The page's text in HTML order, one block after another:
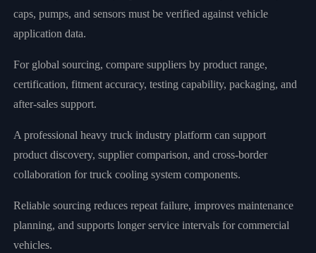
caps, pumps, and sensors must be verified against vehicle
application data.
For global sourcing, compare suppliers by product range,
certification, fitment accuracy, testing capability, packaging, and
after-sales support.
A professional heavy truck industry platform can support
product discovery, supplier comparison, and cross-border
collaboration for truck cooling system components.
Reliable sourcing reduces repeat failure, improves maintenance
planning, and supports longer service intervals for commercial
vehicles.